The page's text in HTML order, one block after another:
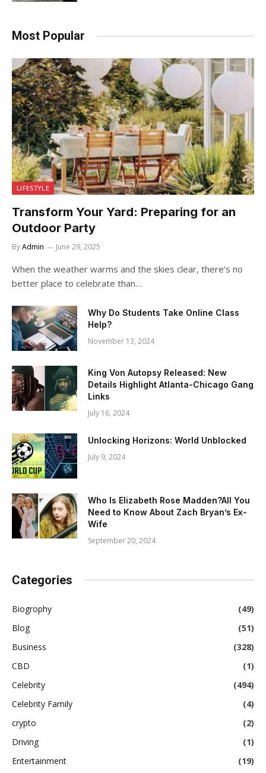
Most Popular
LIFESTYLE
Transform Your Yard: Preparing for an
Outdoor Party
ByAdmin June 29, 2025
When the weather warms and the skies clear, there’s no
better place to celebrate than…
Why Do Students Take Online Class
Help?
November 13, 2024
King Von Autopsy Released: New
Details Highlight Atlanta-Chicago Gang
Links
July 16, 2024
Unlocking Horizons: World Unblocked
July 9, 2024
Who Is Elizabeth Rose Madden?All You
Need to Know About Zach Bryan’s Ex-
Wife
September 20, 2024
Categories
Biogrophy
(49)
Blog
(51)
Business
(328)
CBD
(1)
Celebrity
(494)
Celebrity Family
(4)
crypto
(2)
Driving
(1)
Entertainment
(19)